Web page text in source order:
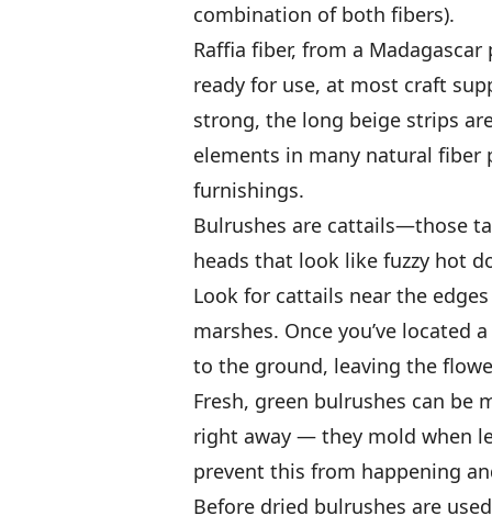
combination of both fibers).
Raffia fiber, from a Madagascar
ready for use, at most craft
strong, the long beige strips
elements in many natural
furnishings.
Bulrushes are cattails—those
heads that look like fuzzy hot
Look for cattails near the
marshes. Once you’ve located
to the ground, leaving the
Fresh, green bulrushes can be
right away — they mold when
prevent this from happening
Before dried bulrushes are